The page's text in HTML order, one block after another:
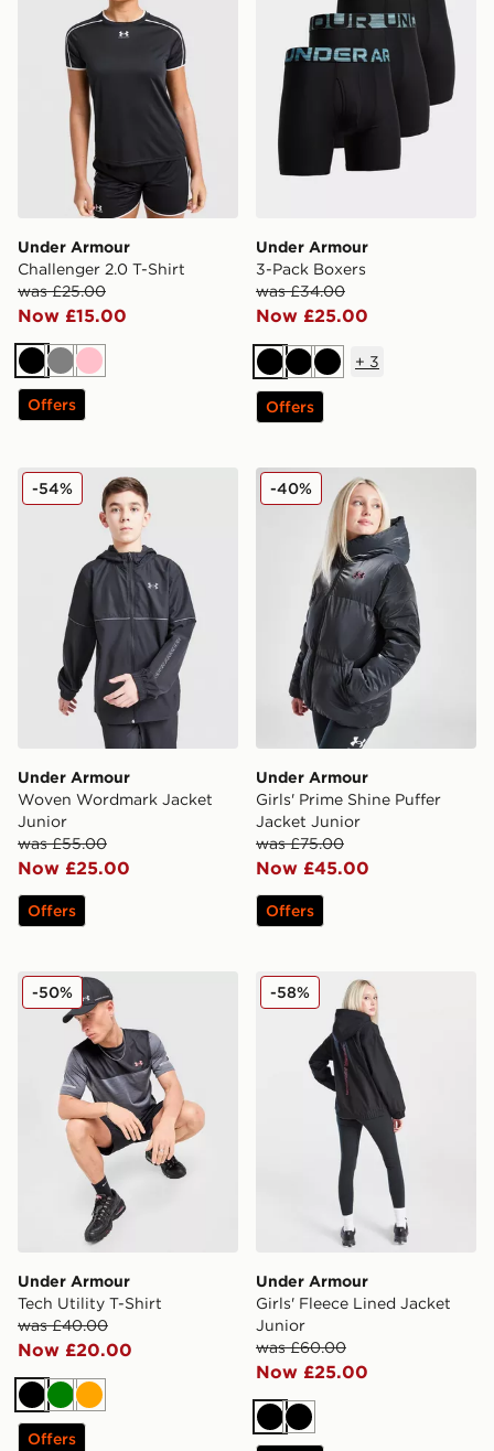
Under Armour
Challenger 2.0 T-Shirt
was £25.00
Now £15.00
BlackGreyPink
Offers
Under Armour
3-Pack Boxers
was £34.00
Now £25.00
BlackBlackBlack
+ 3
Offers
Under Armour Woven Wordmark Jacket Junior
Under Armour
Woven Wordmark Jacket
Junior
was £55.00
Now £25.00
-54%
Offers
Under Armour Girls'
Under Armour
Girls' Prime Shine Puffer
Jacket Junior
was £75.00
Now £45.00
-40%
Offers
Under Armour Tech Utility T-Shirt
Under Armour
Tech Utility T-Shirt
was £40.00
Now £20.00
-50%
BlackGreenOrange
Offers
Under Armour Girls'
Under Armour
Girls' Fleece Lined Jacket
Junior
was £60.00
Now £25.00
-58%
BlackBlack